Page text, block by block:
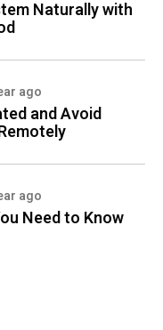
Naturally with
ago
and Avoid
ago
Need to Know